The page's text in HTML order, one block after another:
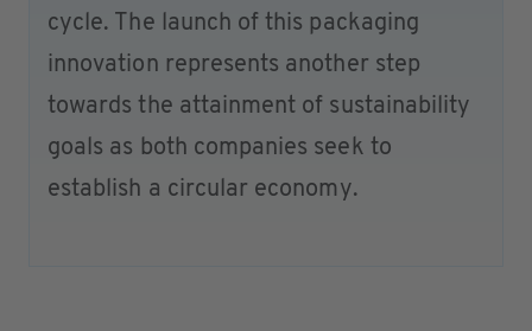
cycle. The launch of this packaging
innovation represents another step
towards the attainment of sustainability
goals as both companies seek to
establish a circular economy.